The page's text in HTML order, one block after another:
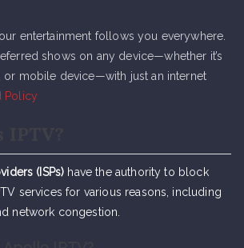
entertainment follows you everywhere.
shows on any device—whether it’s
or mobile device—with just an internet
Policy
(ISPs) have the authority to block
services for various reasons, including
network congestion.